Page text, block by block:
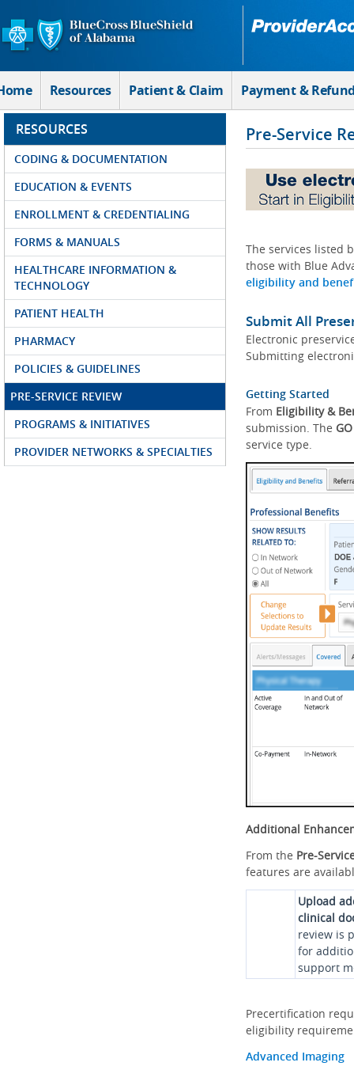
Skip to Main Content
Resources Patient & Claim Payment &
RESOURCES
CODING & DOCUMENTATION
EDUCATION & EVENTS
ENROLLMENT & CREDENTIALING
FORMS & MANUALS
HEALTHCARE INFORMATION &
TECHNOLOGY
PATIENT HEALTH
PHARMACY
POLICIES & GUIDELINES
PRE-SERVICE REVIEW
PROGRAMS & INITIATIVES
PROVIDER NETWORKS & SPECIALTIES
Pre-Service
The services listed
those with Blue
eligibility and
Submit All
Electronic
Submitting
Getting Started
From Eligibility &
submission. The GO
service type.
Additional
From the Pre-
features are
Upload
clinical
review is
for
support
Precertification
eligibility
Advanced Imaging